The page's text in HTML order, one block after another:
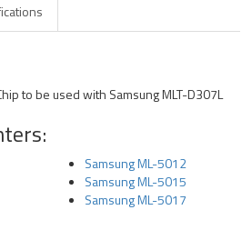
to be used with Samsung MLT-D307L
Samsung ML-5012
Samsung ML-5015
Samsung ML-5017